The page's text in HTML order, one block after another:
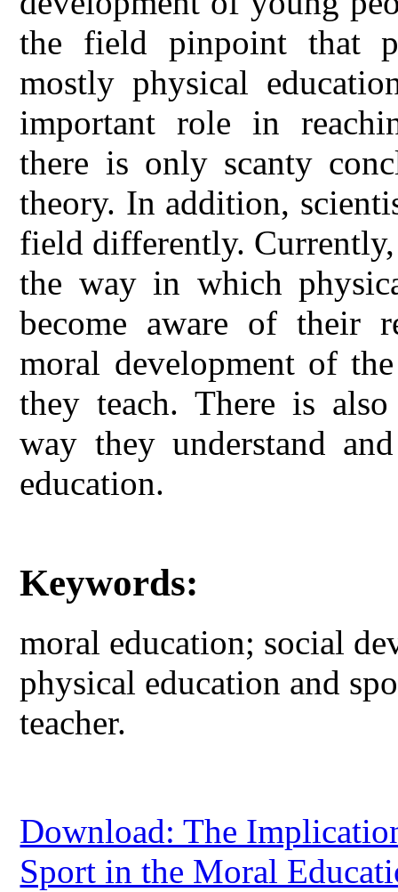
the field pinpoint that
mostly physical
important role in
there is only scanty
theory. In addition,
field differently.
the way in which
become aware of their
moral development of
they teach. There is
way they understand
education.
Keywords:
moral education; social
physical education and
teacher.
Download: The
Sport in the Moral